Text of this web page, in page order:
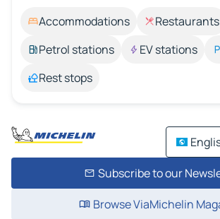
Accommodations Restaurants
Petrol stations
EV stations
Rest stops
Subscribe to our
Browse ViaMichelin